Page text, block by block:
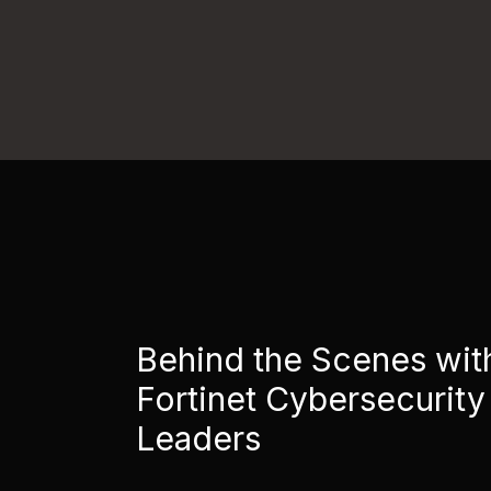
Behind the Scenes
Fortinet Cybersecurity
Leaders